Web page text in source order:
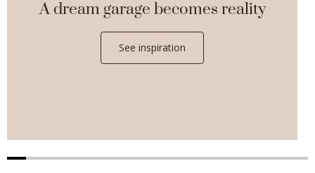
A dream garage becomes reality
See inspiration